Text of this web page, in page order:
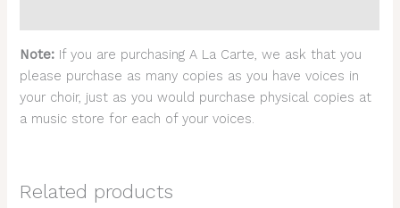
Note: If you are purchasing A La Carte, we ask that you
please purchase as many copies as you have voices in
your choir, just as you would purchase physical copies at
a music store for each of your voices.
Related products